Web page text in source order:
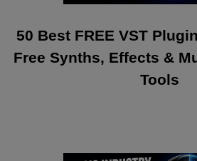
50 Best FREE VST
Free Synths, Effects &
Tools